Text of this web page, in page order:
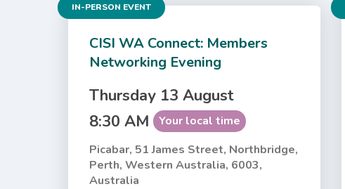
CISI WA Connect: Members
Networking Evening
IN-PERSON EVENT
Thursday 13 August
8:30 AM Your local time
Picabar, 51 James Street, Northbridge,
Perth, Western Australia, 6003,
Australia